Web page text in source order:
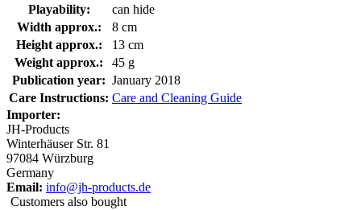
Playability:
can hide
Width approx.:
8 cm
Height approx.:
13 cm
Weight approx.:
45 g
Publication year: January 2018
Care Instructions: Care and Cleaning Guide
Importer:
JH-Products
Winterhäuser Str. 81
97084 Würzburg
Germany
Email: info@jh-products.de
Customers also bought